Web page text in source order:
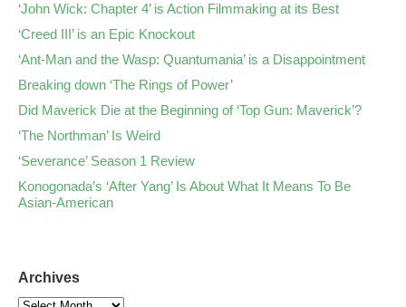
‘John Wick: Chapter 4’ is Action Filmmaking at its Best
‘Creed III’ is an Epic Knockout
‘Ant-Man and the Wasp: Quantumania’ is a Disappointment
Breaking down ‘The Rings of Power’
Did Maverick Die at the Beginning of ‘Top Gun: Maverick’?
‘The Northman’ Is Weird
‘Severance’ Season 1 Review
Konogonada’s ‘After Yang’ Is About What It Means To Be
Asian-American
Archives